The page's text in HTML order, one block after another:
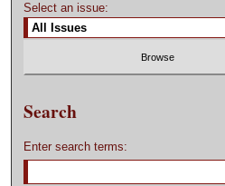
Select an issue:
Search
Enter search terms: